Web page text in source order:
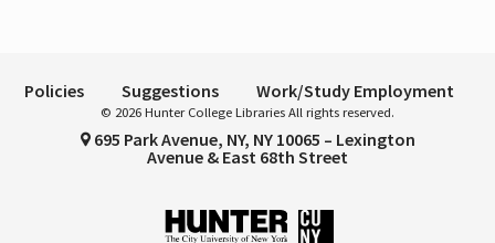
Policies Suggestions Work/Study Employment
© 2026 Hunter College Libraries All rights reserved.
695 Park Avenue, NY, NY 10065 – Lexington
Avenue & East 68th Street